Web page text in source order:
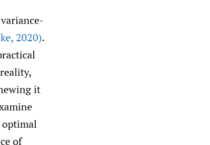
, 2020).
it
of